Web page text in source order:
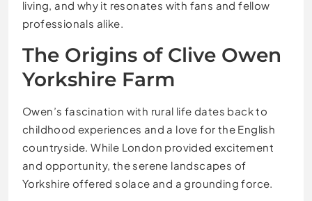
living, and why it resonates with fans and fellow
professionals alike.
The Origins of Clive Owen
Yorkshire Farm
Owen’s fascination with rural life dates back to
childhood experiences and a love for the English
countryside. While London provided excitement
and opportunity, the serene landscapes of
Yorkshire offered solace and a grounding force.